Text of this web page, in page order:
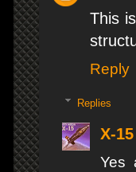
This
Reply
Replies
X-15
Yes